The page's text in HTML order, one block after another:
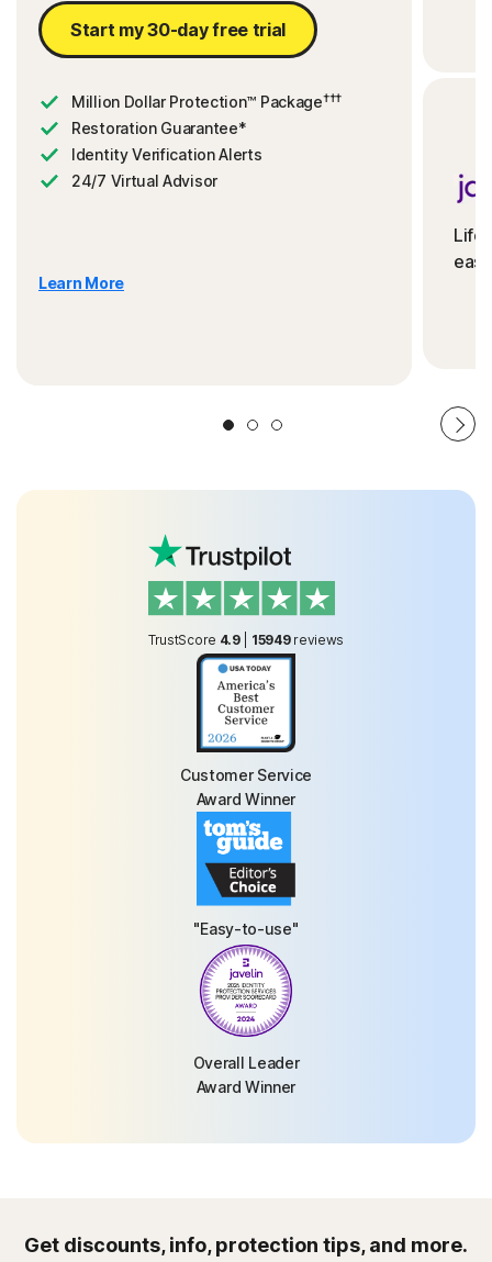
Start my 30-day free trial
Million Dollar Protection™ Package†††
Restoration Guarantee*
Identity Verification Alerts
24/7 Virtual Advisor
Learn More
TrustScore 4.9| 15949 reviews
Customer Service
Award Winner
"Easy-to-use"
Overall Leader
Award Winner
Get discounts, info, protection tips, and more.